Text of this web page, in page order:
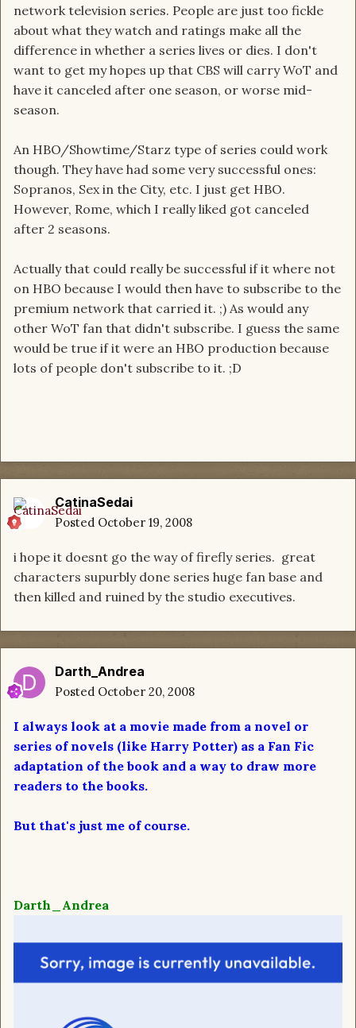
network television series. People are just too fickle
about what they watch and ratings make all the
difference in whether a series lives or dies. I don't
want to get my hopes up that CBS will carry WoT and
have it canceled after one season, or worse mid-
season.
An HBO/Showtime/Starz type of series could work
though. They have had some very successful ones:
Sopranos, Sex in the City, etc. I just get HBO.
However, Rome, which I really liked got canceled
after 2 seasons.
Actually that could really be successful if it where not
on HBO because I would then have to subscribe to the
premium network that carried it. ;) As would any
other WoT fan that didn't subscribe. I guess the same
would be true if it were an HBO production because
lots of people don't subscribe to it. ;D
CatinaSedai
Posted October 19, 2008
i hope it doesnt go the way of firefly series. great
characters supurbly done series huge fan base and
then killed and ruined by the studio executives.
Darth_Andrea
Posted October 20, 2008
I always look at a movie made from a novel or
series of novels (like Harry Potter) as a Fan Fic
adaptation of the book and a way to draw more
readers to the books.
But that's just me of course.
Darth_Andrea